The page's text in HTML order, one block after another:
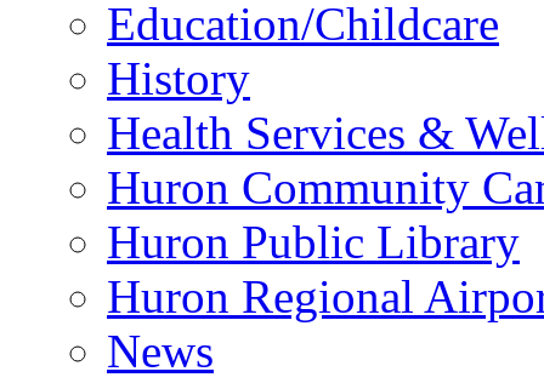
Education/Childcare
History
Health Services &
Huron Community
Huron Public Library
Huron Regional
News